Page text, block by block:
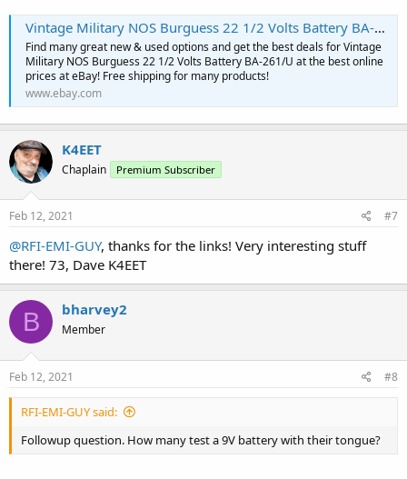
Vintage Military NOS Burguess 22 1/2 Volts Battery BA-261/U | eBay
Find many great new & used options and get the best deals for Vintage
Military NOS Burguess 22 1/2 Volts Battery BA-261/U at the best online
prices at eBay! Free shipping for many products!
www.ebay.com
K4EET
Chaplain Premium Subscriber
Feb 12, 2021 #7
@RFI-EMI-GUY, thanks for the links! Very interesting stuff
there! 73, Dave K4EET
B bharvey2
Member
Feb 12, 2021 #8
RFI-EMI-GUY said:
Followup question. How many test a 9V battery with their tongue?